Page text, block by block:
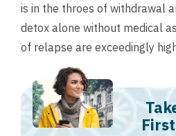
is in the throes of withdrawal
detox alone without medical
of relapse are exceedingly